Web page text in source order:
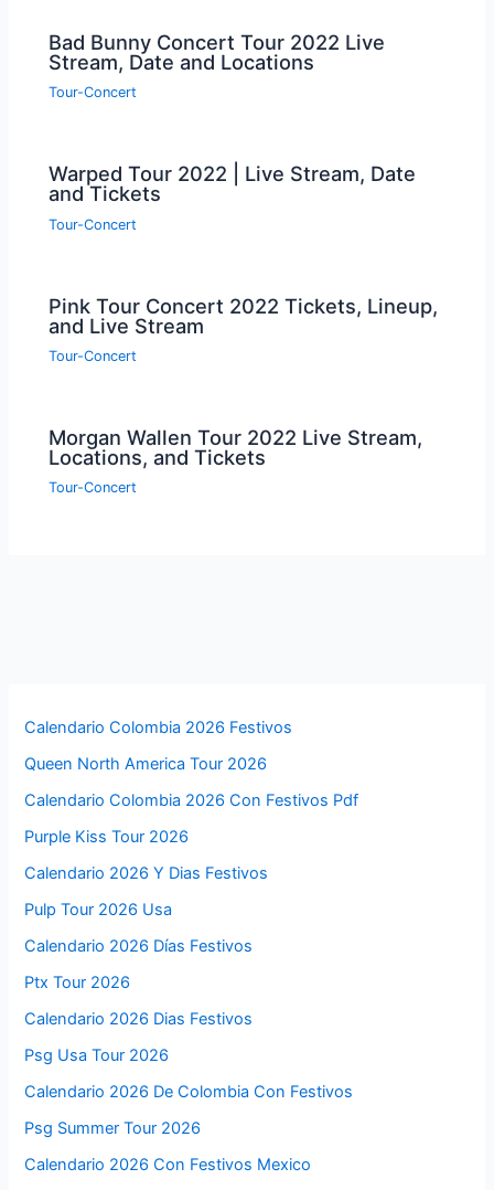
Bad Bunny Concert Tour 2022 Live
Stream, Date and Locations
Tour-Concert
Warped Tour 2022 | Live Stream, Date
and Tickets
Tour-Concert
Pink Tour Concert 2022 Tickets, Lineup,
and Live Stream
Tour-Concert
Morgan Wallen Tour 2022 Live Stream,
Locations, and Tickets
Tour-Concert
Calendario Colombia 2026 Festivos
Queen North America Tour 2026
Calendario Colombia 2026 Con Festivos Pdf
Purple Kiss Tour 2026
Calendario 2026 Y Dias Festivos
Pulp Tour 2026 Usa
Calendario 2026 Días Festivos
Ptx Tour 2026
Calendario 2026 Dias Festivos
Psg Usa Tour 2026
Calendario 2026 De Colombia Con Festivos
Psg Summer Tour 2026
Calendario 2026 Con Festivos Mexico